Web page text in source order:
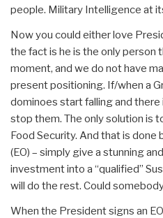
people. Military Intelligence at
Now you could either love
the fact is he is the only person
moment, and we do not have
present positioning. If/when a
dominoes start falling and
stop them. The only solution is
Food Security. And that is done
(EO) – simply give a stunning
investment into a “qualified”
will do the rest. Could
When the President signs an